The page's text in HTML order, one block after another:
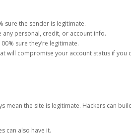
sure the sender is legitimate.
personal, credit, or account info.
sure they’re legitimate.
compromise your account status if you
mean the site is legitimate. Hackers can
can also have it.